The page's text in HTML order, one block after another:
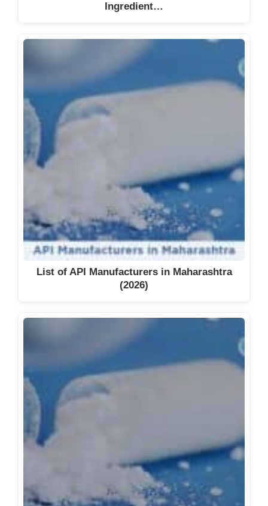
Ingredient…
List of API Manufacturers in Maharashtra
(2026)